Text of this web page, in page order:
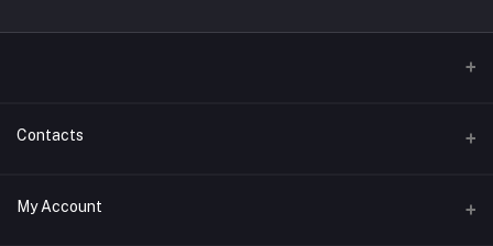
Contacts
Address
My Account